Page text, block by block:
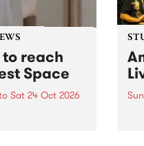
reach
Space
Sat 24 Oct 2026